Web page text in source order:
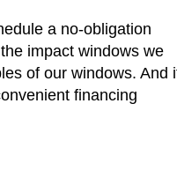
a no-obligation
impact windows we
of our windows. And
financing